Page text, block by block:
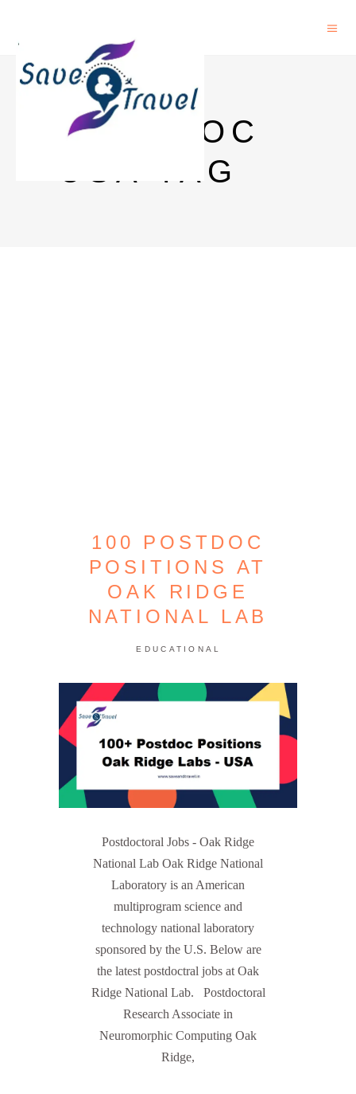
POSTDOC
USA TAG
100 POSTDOC
POSITIONS AT
OAK RIDGE
NATIONAL LAB
EDUCATIONAL
Postdoctoral Jobs - Oak Ridge
National Lab Oak Ridge National
Laboratory is an American
multiprogram science and
technology national laboratory
sponsored by the U.S. Below are
the latest postdoctral jobs at Oak
Ridge National Lab. Postdoctoral
Research Associate in
Neuromorphic Computing Oak
Ridge,